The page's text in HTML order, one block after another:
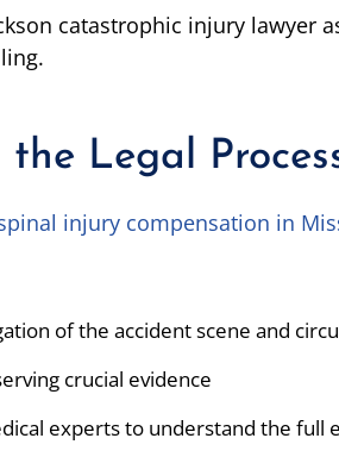
catastrophic injury lawyer
Legal
injury compensation in
of the accident scene and
crucial evidence
experts to understand the full